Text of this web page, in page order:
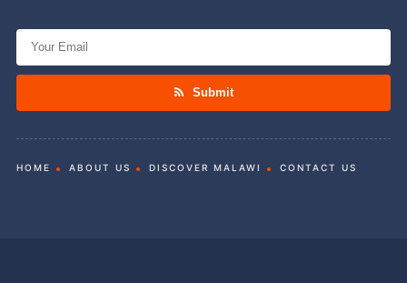
Submit
HOME ABOUT US DISCOVER MALAWI CONTACT US